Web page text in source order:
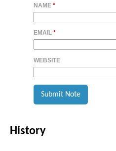
NAME *
EMAIL *
WEBSITE
History